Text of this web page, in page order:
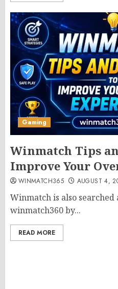
Gaming
Winmatch Tips
Improve Your
WINMATCH365 AUGUST 4,
Winmatch is also
winmatch360 by...
READ MORE